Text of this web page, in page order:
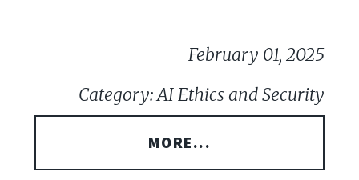
February 01, 2025
Category: AI Ethics and Security
MORE...